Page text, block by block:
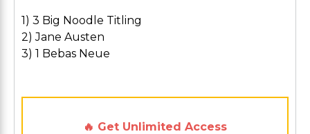
1) 3 Big Noodle Titling
2) Jane Austen
3) 1 Bebas Neue
🔥 Get Unlimited Access